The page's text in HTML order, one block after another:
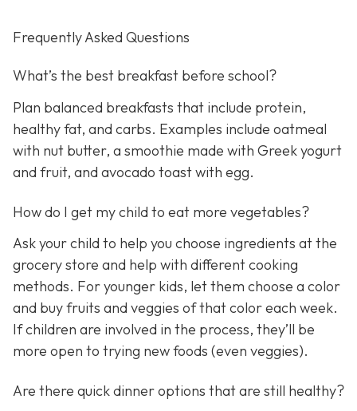
Frequently Asked Questions
What’s the best breakfast before school?
Plan balanced breakfasts that include protein,
healthy fat, and carbs. Examples include oatmeal
with nut butter, a smoothie made with Greek yogurt
and fruit, and avocado toast with egg.
How do I get my child to eat more vegetables?
Ask your child to help you choose ingredients at the
grocery store and help with different cooking
methods. For younger kids, let them choose a color
and buy fruits and veggies of that color each week.
If children are involved in the process, they’ll be
more open to trying new foods (even veggies).
Are there quick dinner options that are still healthy?